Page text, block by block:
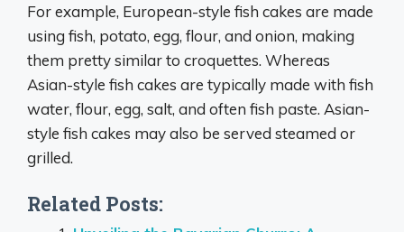
For example, European-style fish cakes are made
using fish, potato, egg, flour, and onion, making
them pretty similar to croquettes. Whereas
Asian-style fish cakes are typically made with fish
water, flour, egg, salt, and often fish paste. Asian-
style fish cakes may also be served steamed or
grilled.
Related Posts: